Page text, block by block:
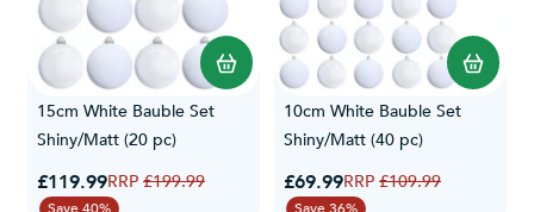
15cm White Bauble Set
Shiny/Matt (20 pc)
Special Price
£119.99Regular Price
£199.99
Save 40%
10cm White Bauble Set
Shiny/Matt (40 pc)
Special Price
£69.99Regular Price
£109.99
Save 36%